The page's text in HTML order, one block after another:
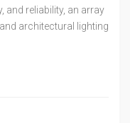
and reliability, an array
architectural lighting